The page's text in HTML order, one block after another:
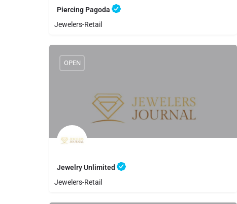
Piercing Pagoda
8056501520
Jewelers-Retail
Jewelry Unlimited
8056440558
OPEN
Jewelers-Retail